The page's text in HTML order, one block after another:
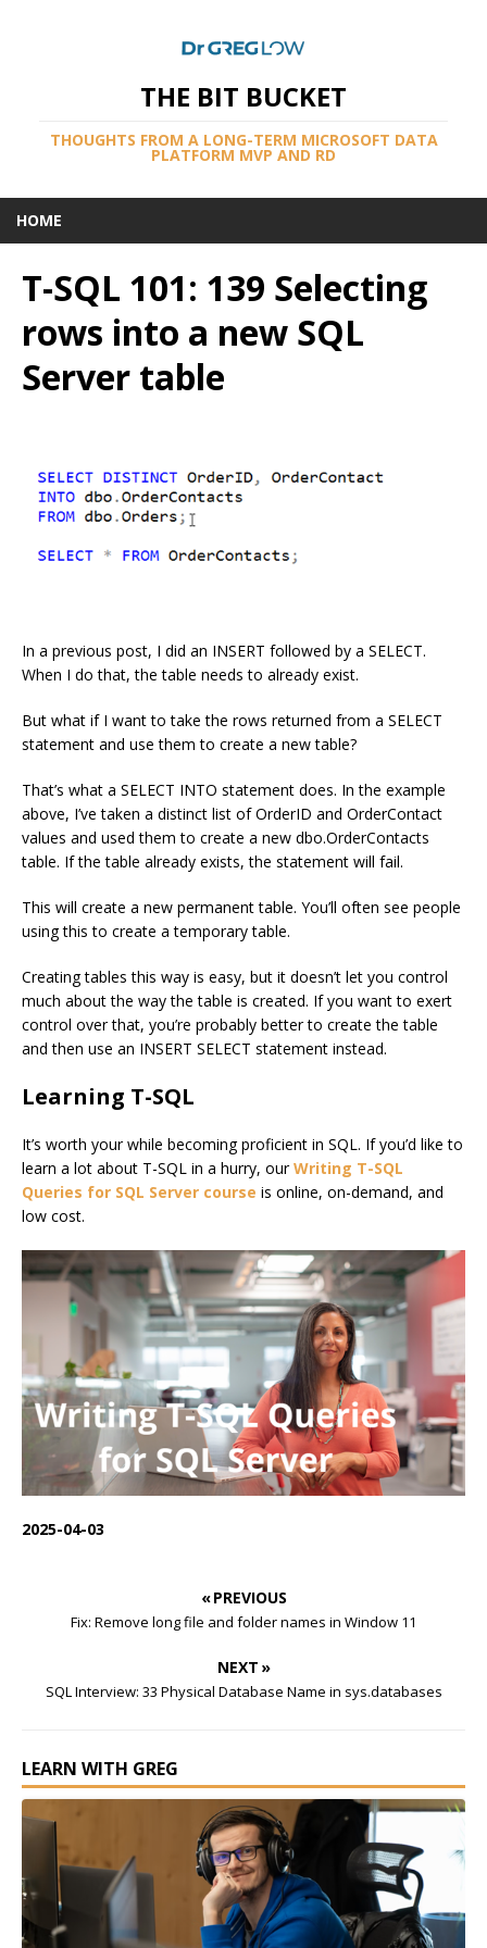
THE BIT BUCKET
THOUGHTS FROM A LONG-TERM MICROSOFT DATA
PLATFORM MVP AND RD
HOME
T-SQL 101: 139 Selecting
rows into a new SQL
Server table
In a previous post, I did an INSERT followed by a SELECT.
When I do that, the table needs to already exist.
But what if I want to take the rows returned from a SELECT
statement and use them to create a new table?
That’s what a SELECT INTO statement does. In the example
above, I’ve taken a distinct list of OrderID and OrderContact
values and used them to create a new dbo.OrderContacts
table. If the table already exists, the statement will fail.
This will create a new permanent table. You’ll often see people
using this to create a temporary table.
Creating tables this way is easy, but it doesn’t let you control
much about the way the table is created. If you want to exert
control over that, you’re probably better to create the table
and then use an INSERT SELECT statement instead.
Learning T-SQL
It’s worth your while becoming proficient in SQL. If you’d like to
learn a lot about T-SQL in a hurry, ourWriting T-SQL
Queries for SQL Server course is online, on-demand, and
low cost.
2025-04-03
« PREVIOUS
Fix: Remove long file and folder names in Window 11
NEXT »
SQL Interview: 33 Physical Database Name in sys.databases
LEARN WITH GREG